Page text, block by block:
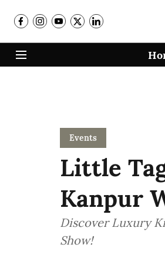
Events
Little
Kanpur
Discover Luxury
Show!